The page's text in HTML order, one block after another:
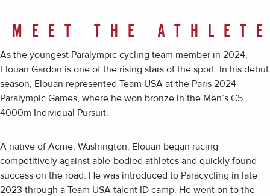
MEET THE
As the youngest Paralympic cycling team member in 2024,
Elouan Gardon is one of the rising stars of the sport. In his debut
season, Elouan represented Team USA at the Paris 2024
Paralympic Games, where he won bronze in the Men’s C5
4000m Individual Pursuit.
A native of Acme, Washington, Elouan began racing
competitively against able-bodied athletes and quickly found
success on the road. He was introduced to Paracycling in late
2023 through a Team USA talent ID camp. He went on to the